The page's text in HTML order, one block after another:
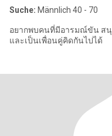
Suche: Männlich 40 - 70
อยากพบคนที่มีอารมณ์ขัน สนุ
และเป็นเพื่อนคู่คิดกันไปได้